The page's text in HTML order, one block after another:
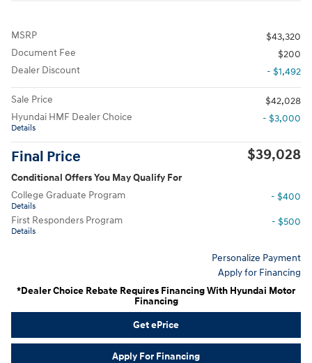
MSRP
$43,320
Document Fee
$200
Dealer Discount
- $1,492
Sale Price
$42,028
Hyundai HMF Dealer Choice
Details
- $3,000
Final Price $39,028
Conditional Offers You May Qualify For
College Graduate Program
Details
- $400
First Responders Program
Details
- $500
Personalize Payment
Apply for Financing
*Dealer Choice Rebate Requires Financing With Hyundai Motor
Financing
Get ePrice
Apply For Financing